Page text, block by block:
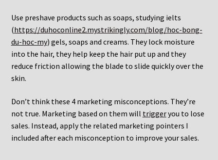
Use preshave products such as soaps, studying ielts
(https://duhoconline2.mystrikingly.com/blog/hoc-bong-
du-hoc-my) gels, soaps and creams. They lock moisture
into the hair, they help keep the hair put up and they
reduce friction allowing the blade to slide quickly over the
skin.
Don’t think these 4 marketing misconceptions. They’re
not true. Marketing based on them will triggeryou to lose
sales. Instead, apply the related marketing pointers I
included after each misconception to improve your sales.